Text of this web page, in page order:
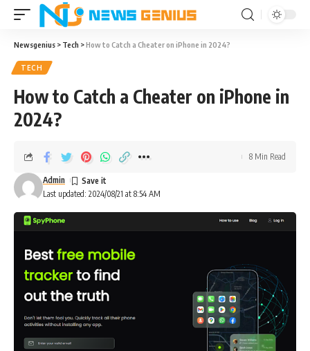
Newsgenius > Tech >How to Catch a Cheater on iPhone in 2024?
TECH
How to Catch a Cheater on iPhone in
2024?
Last updated: 2024/08/21 at 8:54 AM
Admin
8 Min Read